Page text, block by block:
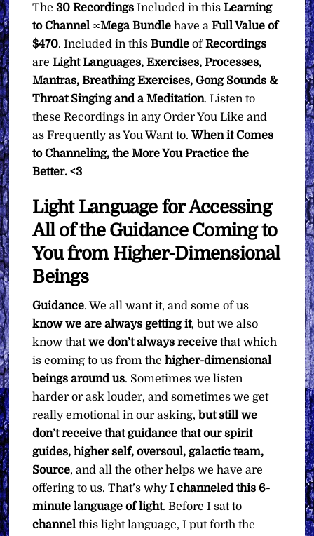
The30 Recordings Included in thisLearning
to Channel ∞Mega Bundle have aFull Value of
$470. Included in thisBundle ofRecordings
areLight Languages, Exercises, Processes,
Mantras, Breathing Exercises, Gong Sounds &
Throat Singing and a Meditation. Listen to
these Recordings in any Order You Like and
as Frequently as You Want to.When it Comes
to Channeling, the More You Practice the
Better. <3
Light Language for Accessing
All of the Guidance Coming to
You from Higher-Dimensional
Beings
Guidance. We all want it, and some of us
know we are always getting it, but we also
know thatwe don’t always receive that which
is coming to us from thehigher-dimensional
beings around us. Sometimes we listen
harder or ask louder, and sometimes we get
really emotional in our asking, but still we
don’t receive that guidance that our spirit
guides, higher self, oversoul, galactic team,
Source, and all the other helps we have are
offering to us. That’s whyI channeled this 6-
minute language of light. Before I sat to
channelthis light language, I put forth the